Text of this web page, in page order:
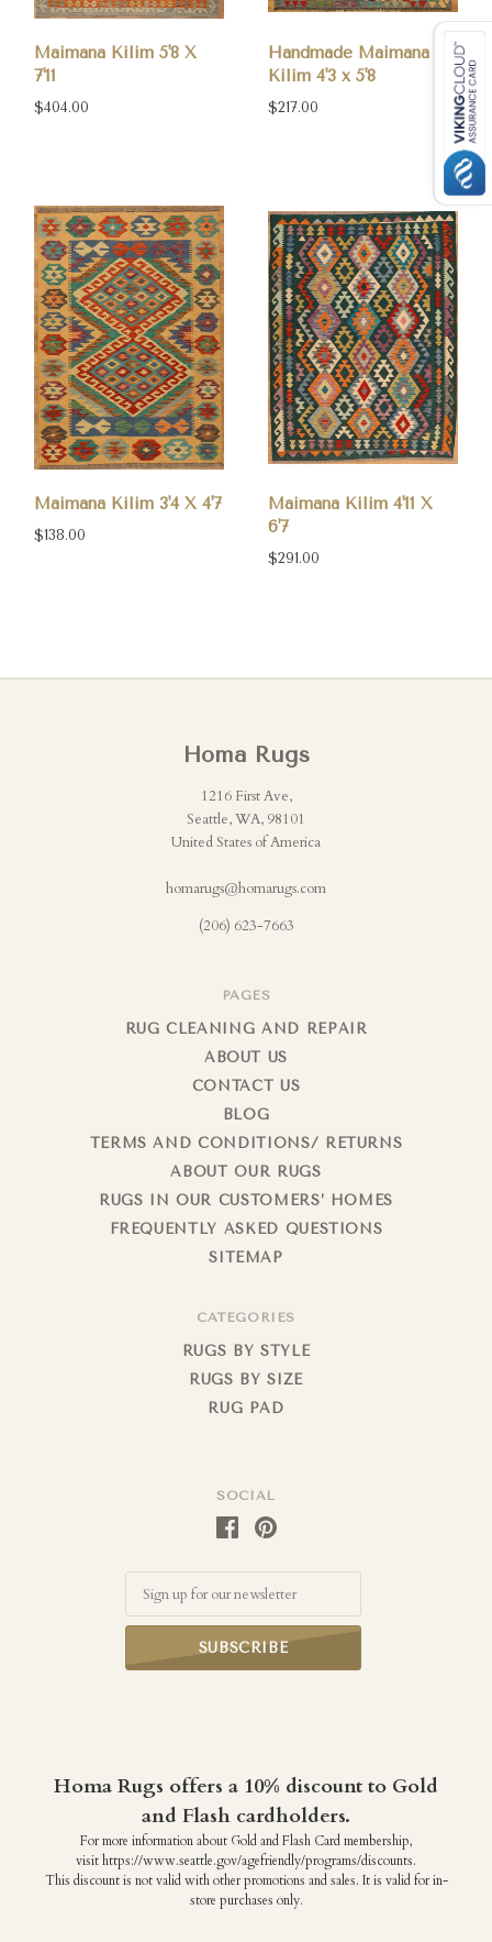
Maimana Kilim 5'8 X
7'11
$404.00
Handmade Maimana
Kilim 4'3 x 5'8
$217.00
Maimana Kilim 3'4 X 4'7
$138.00
Maimana Kilim 4'11 X
6'7
$291.00
SOCIAL
Homa Rugs offers a 10% discount to Gold
and Flash cardholders.
For more information about Gold and Flash Card membership,
visit https://www.seattle.gov/agefriendly/programs/discounts.
This discount is not valid with other promotions and sales. It is valid for in-
store purchases only.
Homa Rugs
1216 First Ave,
Seattle, WA, 98101
United States of America
homarugs@homarugs.com
(206) 623-7663
PAGES
RUG CLEANING AND REPAIR
ABOUT US
CONTACT US
BLOG
TERMS AND CONDITIONS/ RETURNS
ABOUT OUR RUGS
RUGS IN OUR CUSTOMERS’ HOMES
FREQUENTLY ASKED QUESTIONS
SITEMAP
CATEGORIES
RUGS BY STYLE
RUGS BY SIZE
RUG PAD